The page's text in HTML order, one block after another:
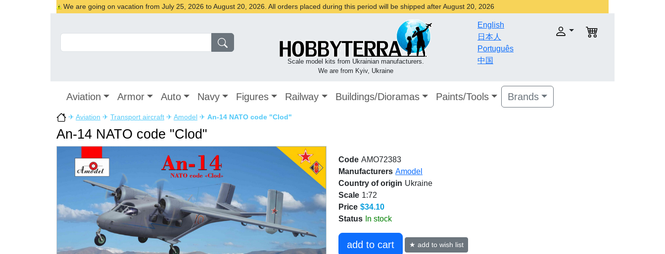
We are going on vacation from July 25, 2026 to August 20, 2026. All orders placed during this period will be shipped after August 20, 2026
Scale model kits from Ukrainian manufacturers.
We are from Kyiv, Ukraine
English
日本人
Português
中国
Aviation Armor Auto Navy Figures Railway Buildings/Dioramas Paints/Tools Brands
✈ Aviation ✈ Transport aircraft ✈ Amodel ✈ An-14 NATO code "Clod"
An-14 NATO code "Clod"
Code AMO72383
Manufacturers Amodel
Country of origin Ukraine
Scale 1:72
Price $34.10
Status In stock
add to cart ★ add to wish list